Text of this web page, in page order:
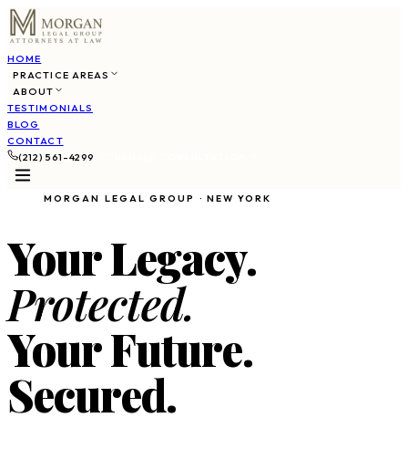
HOME
PRACTICE AREAS
ABOUT
TESTIMONIALS
BLOG
CONTACT
(212) 561-4299
MORGAN LEGAL GROUP · NEW YORK
Your Legacy.
Protected.
Your Future.
Secured.